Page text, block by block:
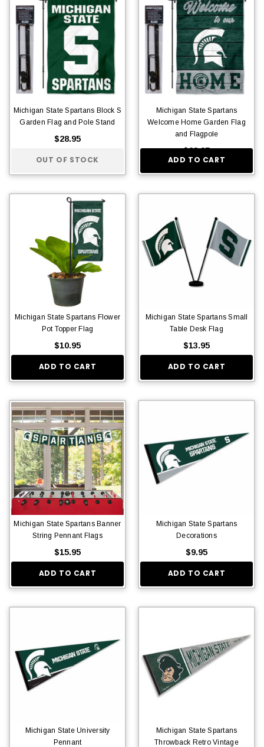
Michigan State Spartans Block S
Garden Flag and Pole Stand
$28.95
OUT OF STOCK
Michigan State Spartans
Welcome Home Garden Flag
and Flagpole
$28.95
ADD TO CART
Michigan State Spartans Flower
Pot Topper Flag
$10.95
ADD TO CART
Michigan State Spartans Small
Table Desk Flag
$13.95
ADD TO CART
Michigan State Spartans Banner
String Pennant Flags
$15.95
ADD TO CART
Michigan State Spartans
Decorations
$9.95
ADD TO CART
Michigan State University
Pennant
Michigan State Spartans
Throwback Retro Vintage